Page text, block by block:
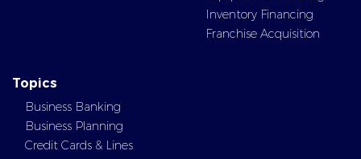
Inventory Financing
Franchise Acquisition
Topics
Business Banking
Business Planning
Credit Cards & Lines